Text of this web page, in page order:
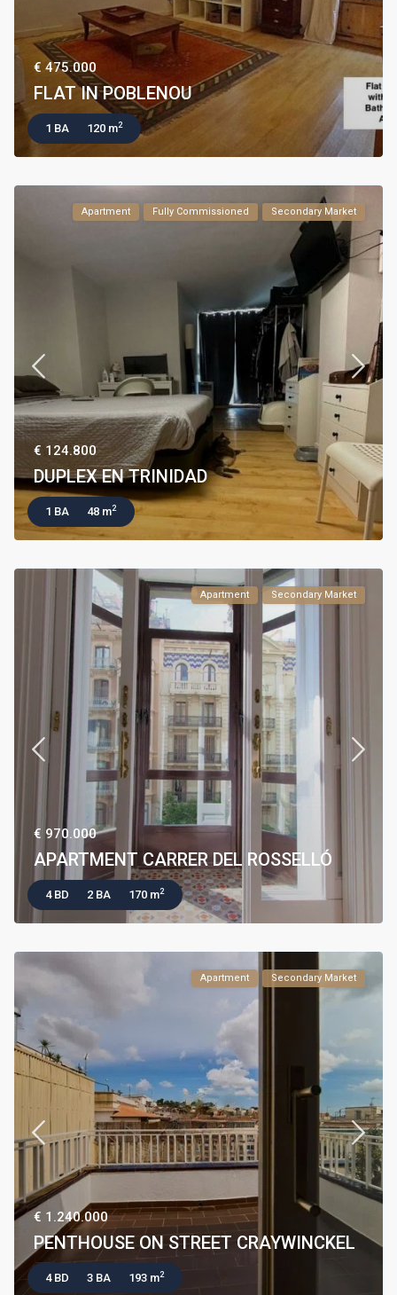
€ 475.000
FLAT IN POBLENOU
1 BA 120 m2
Apartment Fully Commissioned Secondary Market
€ 124.800
DUPLEX EN TRINIDAD
1 BA 48 m2
Apartment Secondary Market
€ 970.000
APARTMENT CARRER DEL ROSSELLÓ
4 BD 2 BA 170 m2
Apartment Secondary Market
€ 1.240.000
PENTHOUSE ON STREET CRAYWINCKEL
4 BD 3 BA 193 m2